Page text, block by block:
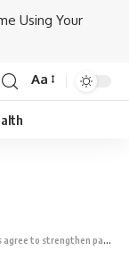
Using Your
Aa
partnerships in digitalization